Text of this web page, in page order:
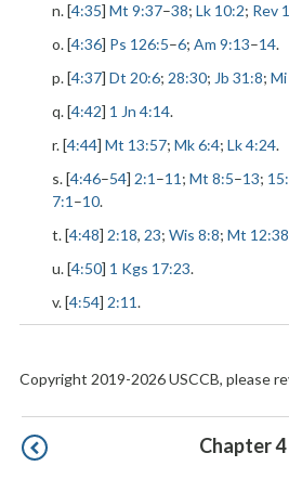
n. [4:35] Mt 9:37–38; Lk 10:2; Rev
o. [4:36] Ps 126:5–6; Am 9:13–14.
p. [4:37] Dt 20:6; 28:30; Jb 31:8;
q. [4:42] 1 Jn 4:14.
r. [4:44] Mt 13:57; Mk 6:4; Lk 4:24.
s. [4:46–54] 2:1 –11 ; Mt 8:5–13;
7:1 –10.
t. [4:48] 2:18, 23; Wis 8:8; Mt 12:38
u. [4:50] 1 Kgs 17:23.
v. [4:54] 2:11.
Copyright 2019-2026 USCCB, please
Pagination Chapter 4